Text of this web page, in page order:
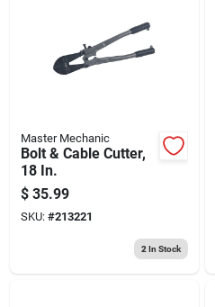
Master Mechanic
Bolt & Cable Cutter,
18 In.
$ 35.99
SKU: #213221
2 In Stock